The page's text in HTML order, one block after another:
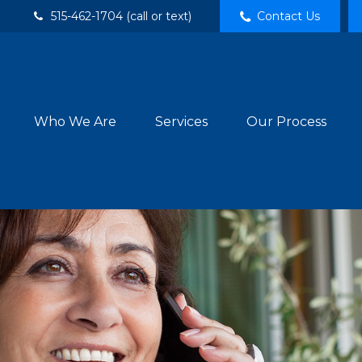
515-462-1704 (call or text) Contact Us
Who We Are Services Our Process